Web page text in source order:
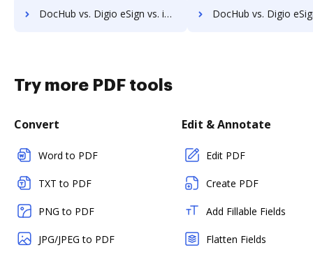
DocHub vs. Digio eSign vs. identity eSign; how DocHub benefits your business? DocHub vs. Digio eSign vs. K2C eSignature for SharePoint; how DocHub
Try more PDF tools
Convert
Word to PDF
TXT to PDF
PNG to PDF
JPG/JPEG to PDF
Edit & Annotate
Edit PDF
Create PDF
Add Fillable Fields
Flatten Fields